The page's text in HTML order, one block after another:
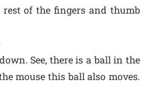
of the fingers and thumb
See, there is a ball in the
mouse this ball also moves.